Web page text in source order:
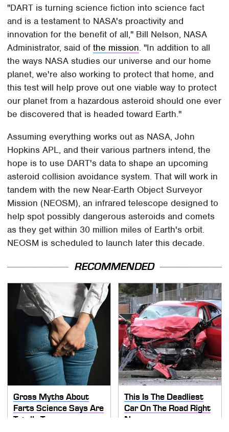
"DART is turning science fiction into science fact
and is a testament to NASA's proactivity and
innovation for the benefit of all," Bill Nelson, NASA
Administrator, said ofthe mission. "In addition to all
the ways NASA studies our universe and our home
planet, we're also working to protect that home, and
this test will help prove out one viable way to protect
our planet from a hazardous asteroid should one ever
be discovered that is headed toward Earth."
Assuming everything works out as NASA, John
Hopkins APL, and their various partners intend, the
hope is to use DART's data to shape an upcoming
asteroid collision avoidance system. That will work in
tandem with the new Near-Earth Object Surveyor
Mission (NEOSM), an infrared telescope designed to
help spot possibly dangerous asteroids and comets
as they get within 30 million miles of Earth's orbit.
NEOSM is scheduled to launch later this decade.
RECOMMENDED
Gross Myths About
Farts Science Says Are
Totally True
This Is The Deadliest
Car On The Road Right
Now